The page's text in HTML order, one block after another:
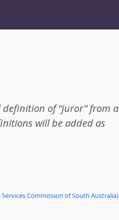
of “juror” from a
will be added as
Commission of South Australia)